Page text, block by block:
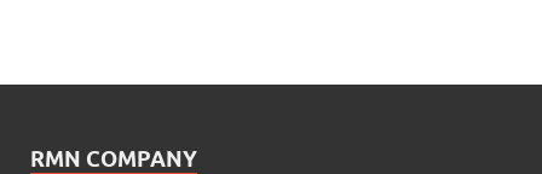
RMN COMPANY